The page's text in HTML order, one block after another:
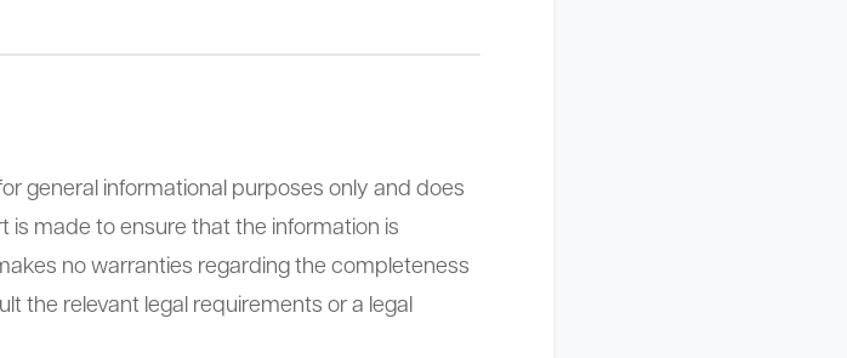
general informational purposes only and does
is made to ensure that the information is
no warranties regarding the completeness
the relevant legal requirements or a legal